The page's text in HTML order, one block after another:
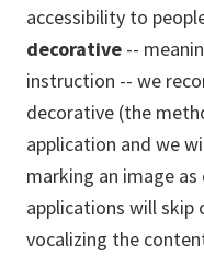
accessibility to
decorative --
instruction -- we
decorative (the
application and we
marking an image
applications will skip
vocalizing the